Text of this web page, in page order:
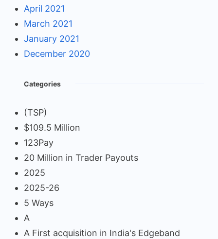
April 2021
March 2021
January 2021
December 2020
Categories
(TSP)
$109.5 Million
123Pay
20 Million in Trader Payouts
2025
2025-26
5 Ways
A
A First acquisition in India's Edgeband